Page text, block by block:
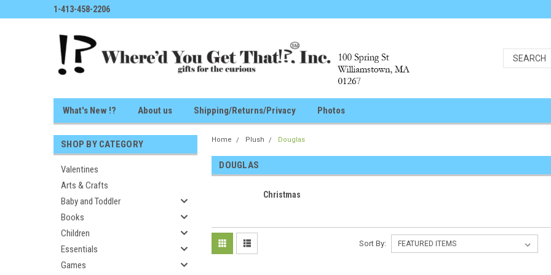
1-413-458-2206
What's New !? About us Shipping/Returns/Privacy Photos
SHOP BY CATEGORY
Valentines
Arts & Crafts
Baby and Toddler
Books
Children
Essentials
Games
Home Plush Douglas
DOUGLAS
Christmas
Sort By: